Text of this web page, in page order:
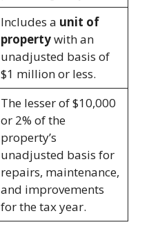
Includes a unit of
propertywith an
unadjusted basis of
$1 million or less.
The lesser of $10,000
or 2% of the
property’s
unadjusted basis for
repairs, maintenance,
and improvements
for the tax year.